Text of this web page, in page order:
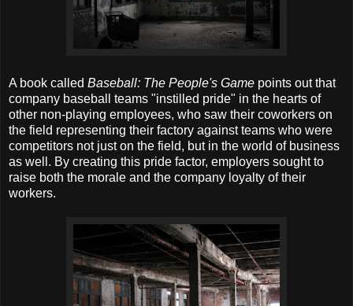
A book called Baseball: The People's Game points out that
company baseball teams "instilled pride" in the hearts of
other non-playing employees, who saw their coworkers on
the field representing their factory against teams who were
competitors not just on the field, but in the world of business
as well. By creating this pride factor, employers sought to
raise both the morale and the company loyalty of their
workers.